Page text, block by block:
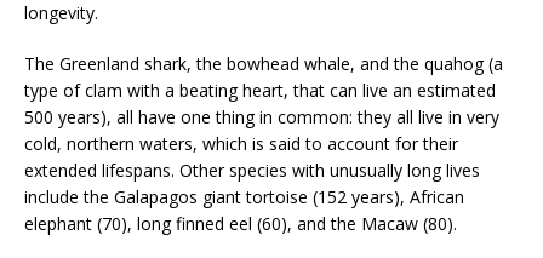
longevity.
The Greenland shark, the bowhead whale, and the quahog (a
type of clam with a beating heart, that can live an estimated
500 years), all have one thing in common: they all live in very
cold, northern waters, which is said to account for their
extended lifespans. Other species with unusually long lives
include the Galapagos giant tortoise (152 years), African
elephant (70), long finned eel (60), and the Macaw (80).